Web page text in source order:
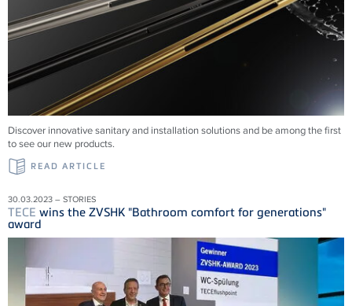
Discover innovative sanitary and installation solutions and be among the first
to see our new products.
READ ARTICLE
30.03.2023 – STORIES
TECE wins the ZVSHK "Bathroom comfort for generations"
award